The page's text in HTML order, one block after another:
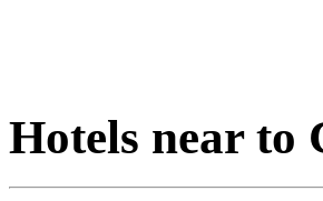
Hotels near to